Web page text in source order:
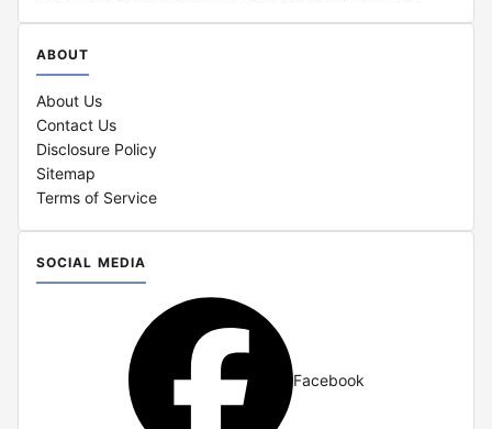
ABOUT
About Us
Contact Us
Disclosure Policy
Sitemap
Terms of Service
SOCIAL MEDIA
Facebook